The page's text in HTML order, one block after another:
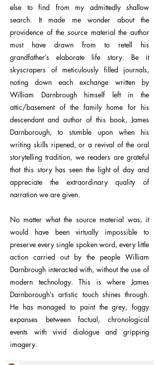
else to find from my admittedly shallow
search. It made me wonder about the
providence of the source material the author
must have drawn from to retell his
grandfather’s elaborate life story. Be it
skyscrapers of meticulously filled journals,
noting down each exchange written by
William Darnbrough himself left in the
attic/basement of the family home for his
descendant and author of this book, James
Darnborough, to stumble upon when his
writing skills ripened, or a revival of the oral
storytelling tradition, we readers are grateful
that this story has seen the light of day and
appreciate the extraordinary quality of
narration we are given.
No matter what the source material was, it
would have been virtually impossible to
preserve every single spoken word, every little
action carried out by the people William
Darnbrough interacted with, without the use of
modern technology. This is where James
Darnborough’s artistic touch shines through.
He has managed to paint the grey, foggy
expanses between factual, chronological
events with vivid dialogue and gripping
imagery.